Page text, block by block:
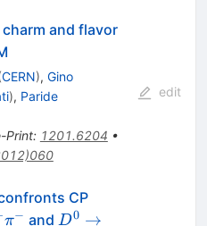
and flavor
CERN), Gino
), Paride
Print: 1201.6204 •
edit
CP
π− and D^0 \to
D0 →